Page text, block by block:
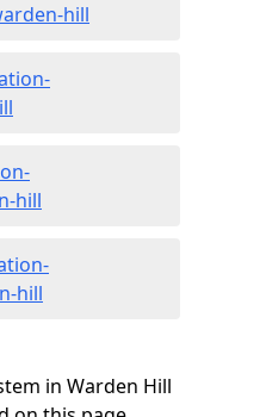
hill
hill
hill
in Warden Hill